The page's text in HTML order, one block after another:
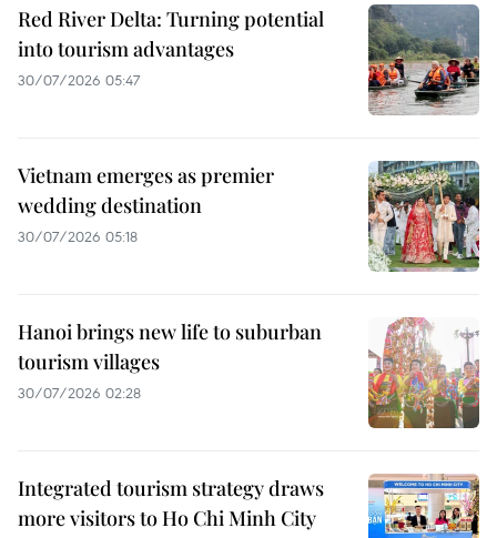
Red River Delta: Turning potential
into tourism advantages
30/07/2026 05:47
Vietnam emerges as premier
wedding destination
30/07/2026 05:18
Hanoi brings new life to suburban
tourism villages
30/07/2026 02:28
Integrated tourism strategy draws
more visitors to Ho Chi Minh City